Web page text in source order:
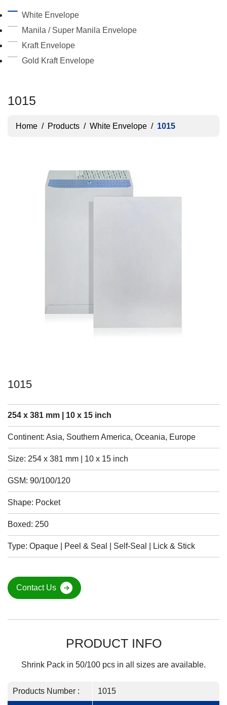
1015
Home / Products / White Envelope / 1015
1015
254 x 381 mm | 10 x 15 inch
Continent: Asia, Southern America, Oceania, Europe
Size: 254 x 381 mm | 10 x 15 inch
GSM: 90/100/120
Shape: Pocket
Boxed: 250
Type: Opaque | Peel & Seal | Self-Seal | Lick & Stick
Contact Us
PRODUCT INFO
Shrink Pack in 50/100 pcs in all sizes are available.
Products Number : 1015
White Envelope
Manila / Super Manila Envelope
Kraft Envelope
Gold Kraft Envelope